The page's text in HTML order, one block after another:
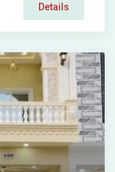
Details